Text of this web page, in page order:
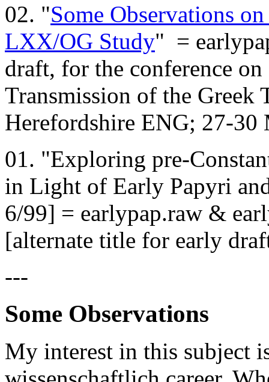
02. "Some Observations
LXX/OG Study" =
draft, for the conference
Transmission of the Greek
Herefordshire ENG; 27-30
01. "Exploring pre-
in Light of Early Papyri
6/99] = earlypap.raw &
[alternate title for early
---
Some Observations
My interest in this subject